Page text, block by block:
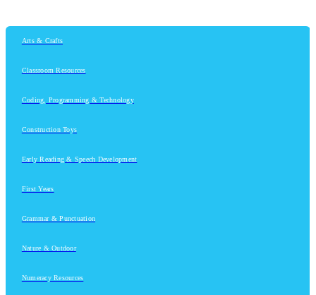
Arts & Crafts
Classroom Resources
Coding, Programming & Technology
Construction Toys
Early Reading & Speech Development
First Years
Grammar & Punctuation
Nature & Outdoor
Numeracy Resources